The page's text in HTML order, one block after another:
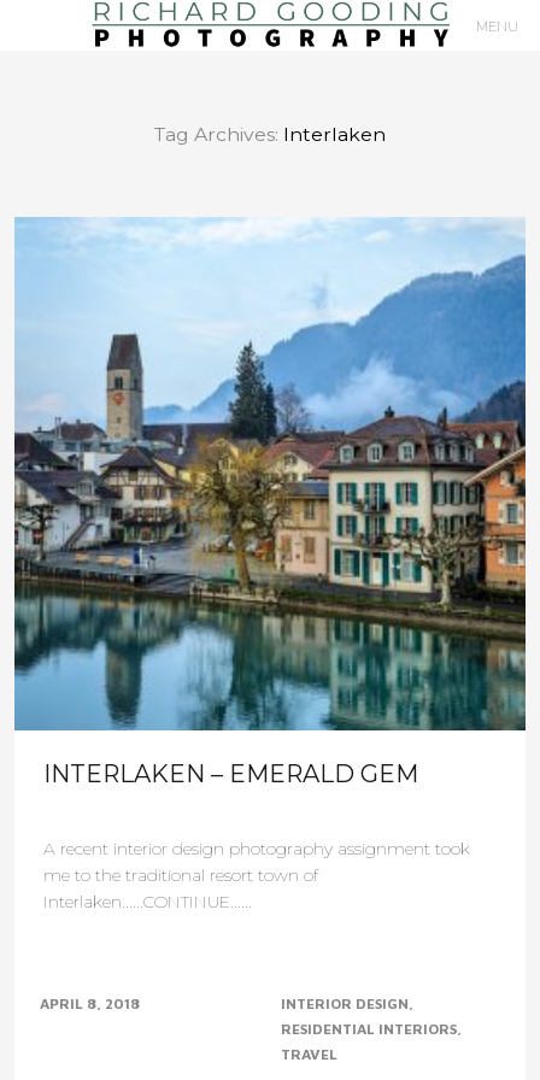
MENU
Tag Archives: Interlaken
INTERLAKEN – EMERALD GEM
A recent interior design photography assignment took
me to the traditional resort town of
Interlaken......CONTINUE......
APRIL 8, 2018
INTERIOR DESIGN
RESIDENTIAL INTERIORS
TRAVEL